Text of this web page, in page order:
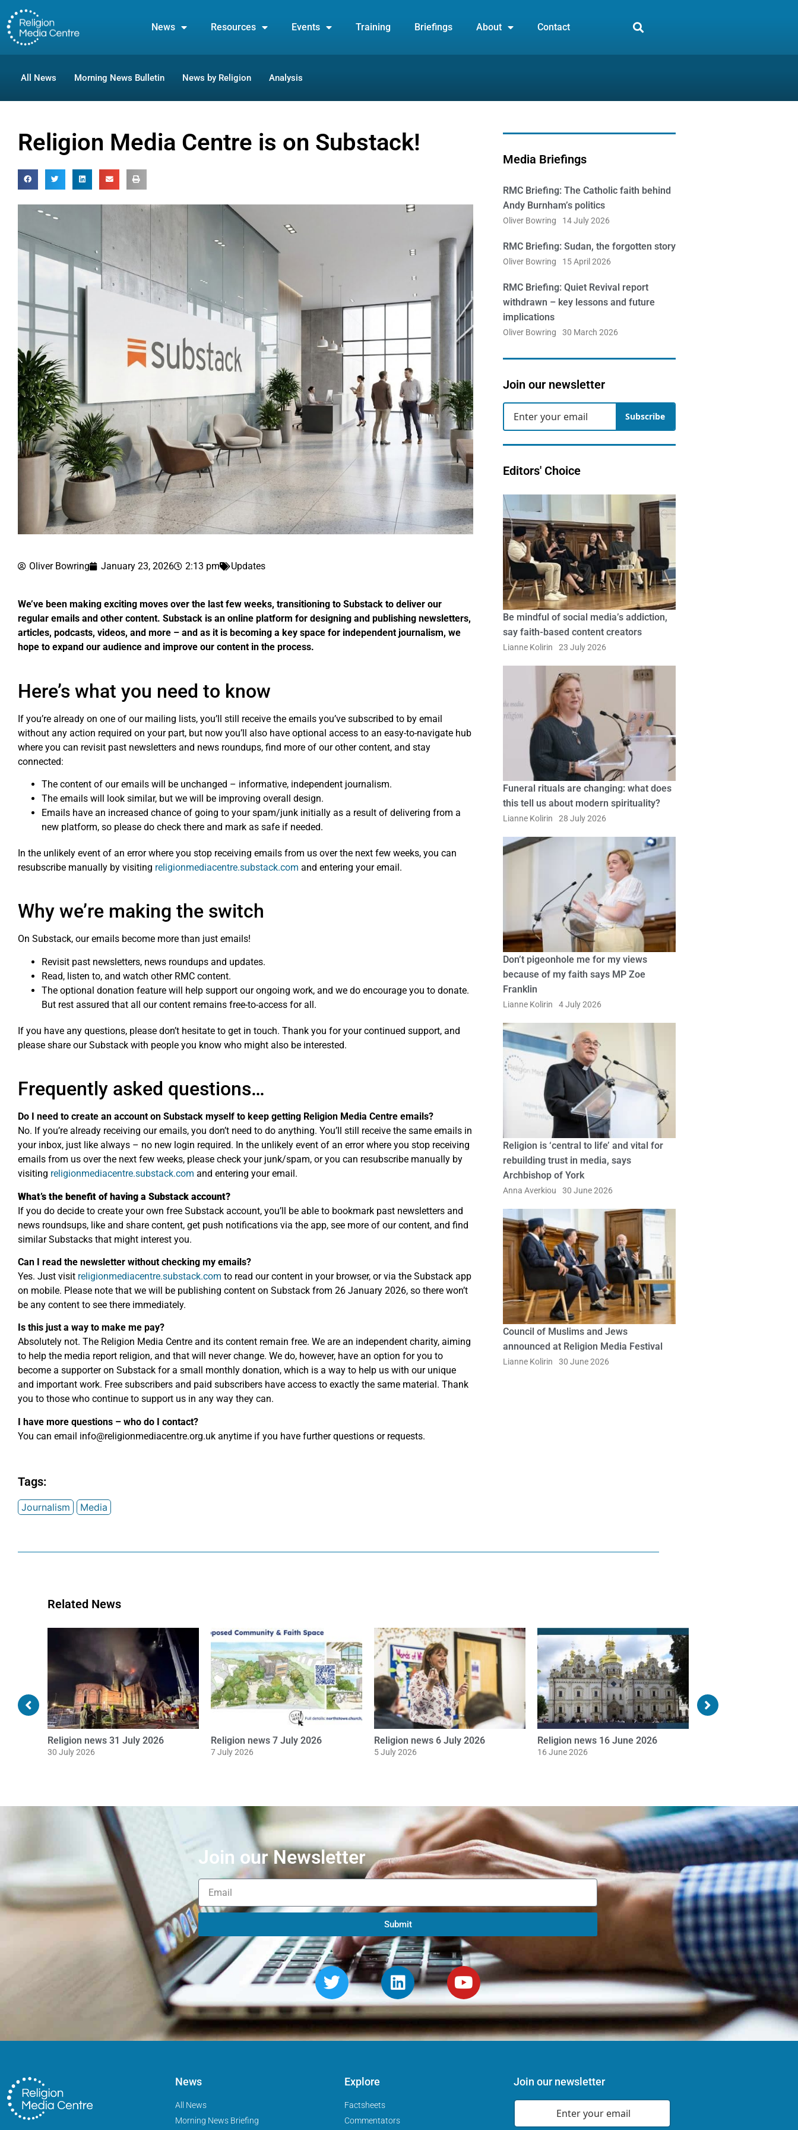
News Resources Events Training Briefings About Contact
All News Morning News Bulletin News by Religion Analysis
Religion Media Centre is on Substack!
Oliver Bowring January 23, 2026 2:13 pm Updates
We’ve been making exciting moves over the last few weeks, transitioning to Substack to deliver our
regular emails and other content. Substack is an online platform for designing and publishing newsletters,
articles, podcasts, videos, and more – and as it is becoming a key space for independent journalism, we
hope to expand our audience and improve our content in the process.
Here’s what you need to know
If you’re already on one of our mailing lists, you’ll still receive the emails you’ve subscribed to by email
without any action required on your part, but now you’ll also have optional access to an easy-to-navigate hub
where you can revisit past newsletters and news roundups, find more of our other content, and stay
connected:
The content of our emails will be unchanged – informative, independent journalism.
The emails will look similar, but we will be improving overall design.
Emails have an increased chance of going to your spam/junk initially as a result of delivering from a
new platform, so please do check there and mark as safe if needed.
In the unlikely event of an error where you stop receiving emails from us over the next few weeks, you can
resubscribe manually by visiting religionmediacentre.substack.com and entering your email.
Why we’re making the switch
On Substack, our emails become more than just emails!
Revisit past newsletters, news roundups and updates.
Read, listen to, and watch other RMC content.
The optional donation feature will help support our ongoing work, and we do encourage you to donate.
But rest assured that all our content remains free-to-access for all.
If you have any questions, please don’t hesitate to get in touch. Thank you for your continued support, and
please share our Substack with people you know who might also be interested.
Frequently asked questions…
Do I need to create an account on Substack myself to keep getting Religion Media Centre emails?
No. If you’re already receiving our emails, you don’t need to do anything. You’ll still receive the same emails in
your inbox, just like always – no new login required. In the unlikely event of an error where you stop receiving
emails from us over the next few weeks, please check your junk/spam, or you can resubscribe manually by
visiting religionmediacentre.substack.com and entering your email.
What’s the benefit of having a Substack account?
If you do decide to create your own free Substack account, you’ll be able to bookmark past newsletters and
news roundsups, like and share content, get push notifications via the app, see more of our content, and find
similar Substacks that might interest you.
Can I read the newsletter without checking my emails?
Yes. Just visit religionmediacentre.substack.com to read our content in your browser, or via the Substack app
on mobile. Please note that we will be publishing content on Substack from 26 January 2026, so there won’t
be any content to see there immediately.
Is this just a way to make me pay?
Absolutely not. The Religion Media Centre and its content remain free. We are an independent charity, aiming
to help the media report religion, and that will never change. We do, however, have an option for you to
become a supporter on Substack for a small monthly donation, which is a way to help us with our unique
and important work. Free subscribers and paid subscribers have access to exactly the same material. Thank
you to those who continue to support us in any way they can.
I have more questions – who do I contact?
You can email info@religionmediacentre.org.uk anytime if you have further questions or requests.
Tags:
Journalism Media
Media Briefings
RMC Briefing: The Catholic faith behind
Andy Burnham’s politics
Oliver Bowring 14 July 2026
RMC Briefing: Sudan, the forgotten story
Oliver Bowring 15 April 2026
RMC Briefing: Quiet Revival report
withdrawn – key lessons and future
implications
Oliver Bowring 30 March 2026
Join our newsletter
Subscribe
Editors' Choice
Be mindful of social media’s addiction,
say faith-based content creators
Lianne Kolirin 23 July 2026
Funeral rituals are changing: what does
this tell us about modern spirituality?
Lianne Kolirin 28 July 2026
Don’t pigeonhole me for my views
because of my faith says MP Zoe
Franklin
Lianne Kolirin 4 July 2026
Religion is ‘central to life’ and vital for
rebuilding trust in media, says
Archbishop of York
Anna Averkiou 30 June 2026
Council of Muslims and Jews
announced at Religion Media Festival
Lianne Kolirin 30 June 2026
Related News
Religion news 16 June 2026
16 June 2026
Religion news 8 June 2026
8 June 2026
Religion news 20 May 2026
20 May 2026
Religion news 19 May 2026
19 May 2026
Join our Newsletter
Submit
News
All News
Morning News Briefing
Explore
Factsheets
Commentators
Join our newsletter